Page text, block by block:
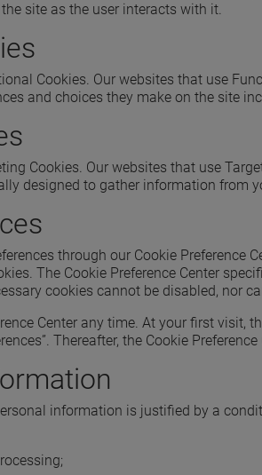
site as the user interacts with it.
Cookies. Our websites that use
and choices they make on the site
Cookies. Our websites that use
designed to gather information from
through our Cookie Preference
The Cookie Preference Center
cookies cannot be disabled, nor
Center any time. At your first visit,
Thereafter, the Cookie
information is justified by a